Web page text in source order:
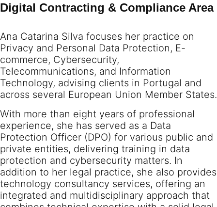
Digital Contracting & Compliance Area
Ana Catarina Silva focuses her practice on
Privacy and Personal Data Protection, E-
commerce, Cybersecurity,
Telecommunications, and Information
Technology, advising clients in Portugal and
across several European Union Member States.
With more than eight years of professional
experience, she has served as a Data
Protection Officer (DPO) for various public and
private entities, delivering training in data
protection and cybersecurity matters. In
addition to her legal practice, she also provides
technology consultancy services, offering an
integrated and multidisciplinary approach that